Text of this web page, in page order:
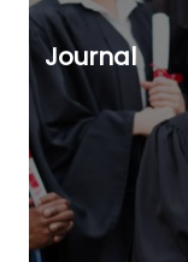
Journal